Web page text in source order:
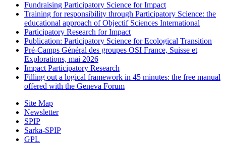
Fundraising Participatory Science for Impact
Training for responsibility through Participatory Science: the
educational approach of Objectif Sciences International
Participatory Research for Impact
Publication: Participatory Science for Ecological Transition
Pré-Camps Général des groupes OSI France, Suisse et
Explorations, mai 2026
Impact Participatory Research
Filling out a logical framework in 45 minutes: the free manual
offered with the Geneva Forum
Site Map
Newsletter
SPIP
Sarka-SPIP
GPL